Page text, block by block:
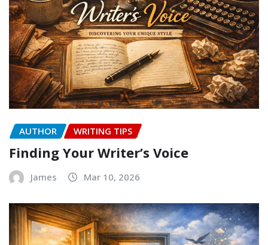
AUTHOR WRITING TIPS
Finding Your Writer’s Voice
James Mar 10, 2026